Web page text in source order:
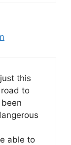
this
to
able to